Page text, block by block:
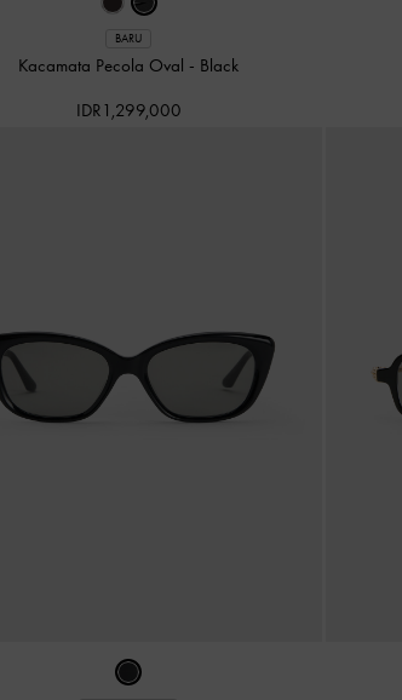
BARU
Kacamata Pecola Oval - Black
IDR1,299,000